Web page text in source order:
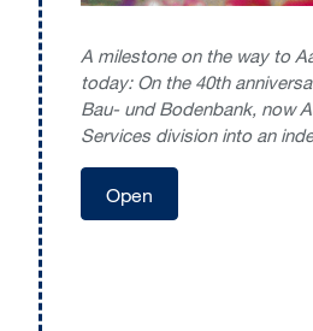
A milestone on the way to
today: On the 40th
Bau- und Bodenbank, now
Services division into an
Open